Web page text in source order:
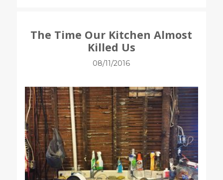
The Time Our Kitchen Almost
Killed Us
08/11/2016